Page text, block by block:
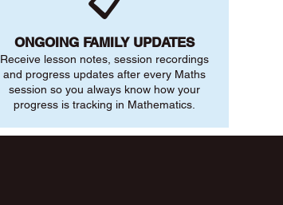
ONGOING FAMILY UPDATES
Receive lesson notes, session recordings
and progress updates after every Maths
session so you always know how your
progress is tracking in Mathematics.